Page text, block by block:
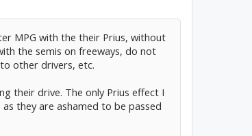
MPG with the their Prius, without
the semis on freeways, do not
other drivers, etc.
their drive. The only Prius effect I
they are ashamed to be passed